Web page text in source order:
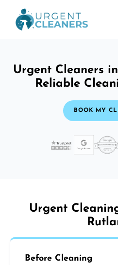
Urgent Cleaners
Reliable
BOOK MY
Urgent
Before Cleaning